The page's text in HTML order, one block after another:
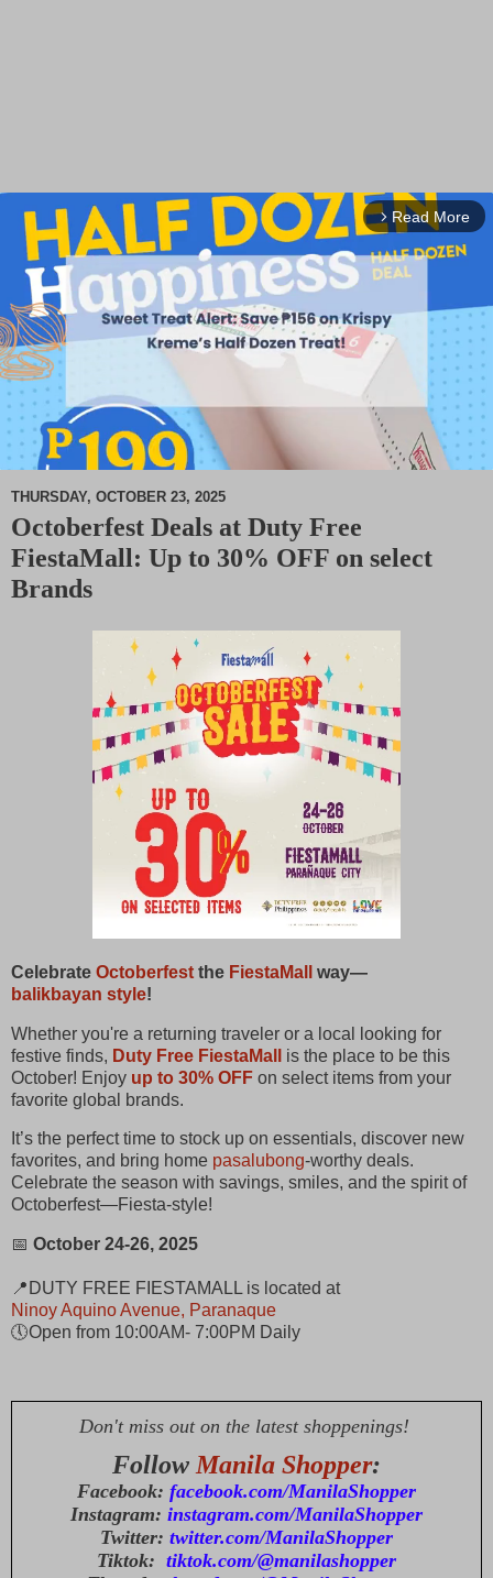
arrow_forward_ios Read More
u
THURSDAY, OCTOBER 23, 2025
Octoberfest Deals at Duty Free
FiestaMall: Up to 30% OFF on select
Brands
Celebrate Octoberfest the FiestaMall
way—
balikbayan style!
Whether you're a returning traveler or a local looking for
festive finds, Duty Free FiestaMall
is the place to be this
October! Enjoy up to 30% OFF on select items from your
favorite global brands.
It’s the perfect time to stock up on essentials, discover new
favorites, and bring home pasalubong-worthy deals.
Celebrate the season with savings, smiles, and the spirit of
Octoberfest—Fiesta-style!
📅 October 24-26, 2025
📍DUTY FREE FIESTAMALL is located at
Ninoy Aquino Avenue, Paranaque
🕔Open from 10:00AM- 7:00PM Daily
Don't miss out on the latest shoppenings!
Follow Manila Shopper:
Facebook: facebook.com/ManilaShopper
Instagram: instagram.com/ManilaShopper
Twitter: twitter.com/ManilaShopper
Tiktok: tiktok.com/@manilashopper